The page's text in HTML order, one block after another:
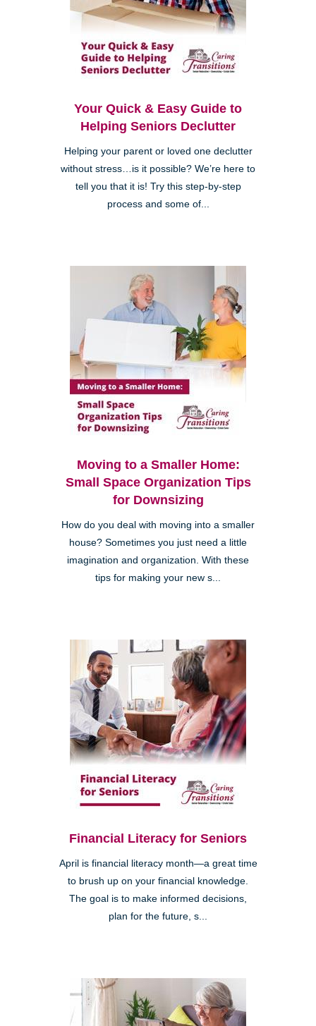
Your Quick & Easy Guide to
Helping Seniors Declutter
Helping your parent or loved one declutter
without stress…is it possible? We’re here to
tell you that it is! Try this step-by-step
process and some of...
Moving to a Smaller Home:
Small Space Organization Tips
for Downsizing
How do you deal with moving into a smaller
house? Sometimes you just need a little
imagination and organization. With these
tips for making your new s...
Financial Literacy for Seniors
April is financial literacy month—a great time
to brush up on your financial knowledge.
The goal is to make informed decisions,
plan for the future, s...